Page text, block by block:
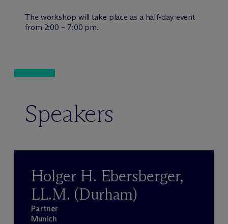
The workshop will take place as a half-day event
from 2:00 – 7:00 pm.
Speakers
Holger H. Ebersberger,
LL.M. (Durham)
Partner
Munich